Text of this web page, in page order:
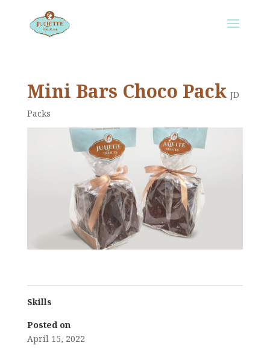
Mini Bars Choco Pack JD
Packs
Skills
Posted on
April 15, 2022